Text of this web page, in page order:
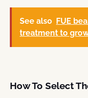
See also FUE
treatment to
How To Select